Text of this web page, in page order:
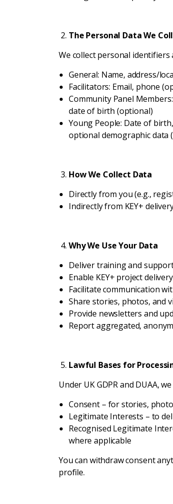
The Personal Data We
We collect personal identifiers
General: Name, address/
Facilitators: Email, phone
Community Panel
date of birth (optional)
Young People: Date of
optional demographic data
How We Collect Data
Directly from you (e.g.,
Indirectly from KEY+
Why We Use Your Data
Deliver training and
Enable KEY+ project
Facilitate communication
Share stories, photos, and
Provide newsletters and
Report aggregated,
Lawful Bases for
Under UK GDPR and DUAA,
Consent – for stories,
Legitimate Interests – to
Recognised Legitimate
where applicable
You can withdraw consent
profile.